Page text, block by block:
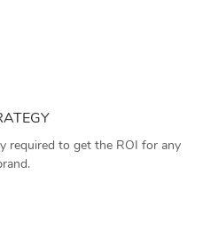
required to get the ROI for any